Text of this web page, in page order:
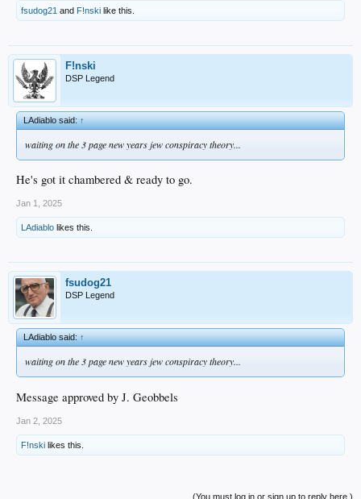
fsudog21 and F!nski like this.
F!nski
DSP Legend
LAdiablo said:↑
waiting on the 3 page new years jew conspiracy theory...
He's got it chambered & ready to go.
Jan 1, 2025
LAdiablo likes this.
fsudog21
DSP Legend
LAdiablo said:↑
waiting on the 3 page new years jew conspiracy theory...
Message approved by J. Geobbels
Jan 2, 2025
F!nski likes this.
(You must log in or sign up to reply here.)